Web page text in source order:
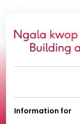
Information for